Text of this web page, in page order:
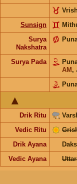
Sunsign
Surya
Nakshatra
Surya Pada
AM ,
Drik Ritu
Vedic Ritu
Drik Ayana
Vedic Ayana